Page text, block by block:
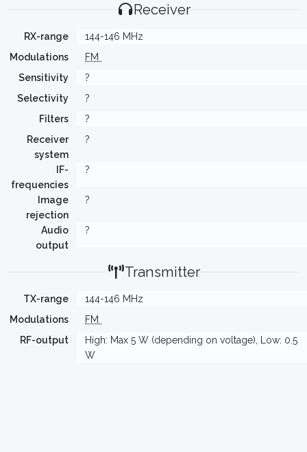
Receiver
RX-range
144-146 MHz
Modulations
FM
Sensitivity
?
Selectivity
?
Filters
?
Receiver
system
?
IF-
frequencies
?
Image
rejection
?
Audio
output
?
Transmitter
TX-range
144-146 MHz
Modulations
FM
RF-output
High: Max 5 W (depending on voltage), Low: 0.5
W